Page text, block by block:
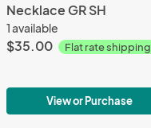
Necklace GR SH
1 available
$35.00 Flat rate shipping
View or Purchase